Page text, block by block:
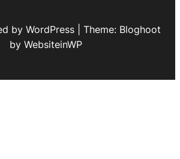
by WordPress | Theme: Bloghoot
by WebsiteinWP